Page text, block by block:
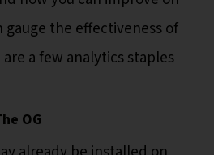
gauge the effectiveness of
a few analytics staples
OG